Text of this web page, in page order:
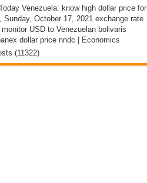
Venezuela: know high dollar price for
Sunday, October 17, 2021 exchange rate
monitor USD to Venezuelan bolivaris
dollar price nndc | Economics
(11322)